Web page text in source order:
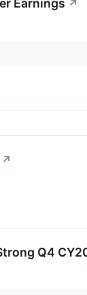
Earnings ↗
↗
Q4